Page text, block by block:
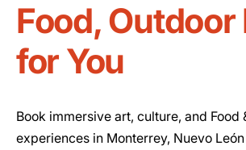
Food, Outdoor
for You
Book immersive art, culture, and Food
experiences in Monterrey, Nuevo